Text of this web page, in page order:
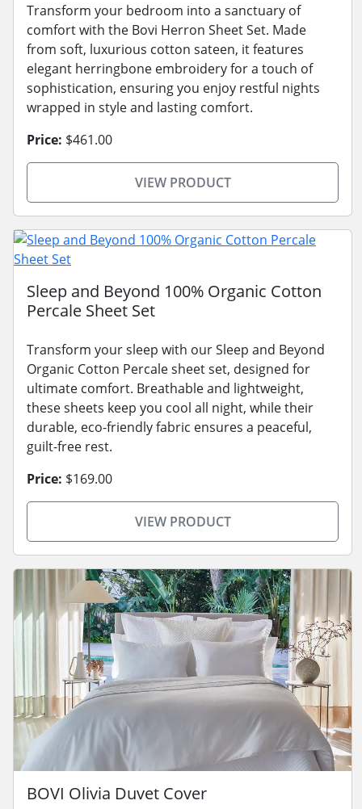
Transform your bedroom into a sanctuary of
comfort with the Bovi Herron Sheet Set. Made
from soft, luxurious cotton sateen, it features
elegant herringbone embroidery for a touch of
sophistication, ensuring you enjoy restful nights
wrapped in style and lasting comfort.
Price: $461.00
VIEW PRODUCT
Sleep and Beyond 100% Organic Cotton
Percale Sheet Set
Transform your sleep with our Sleep and Beyond
Organic Cotton Percale sheet set, designed for
ultimate comfort. Breathable and lightweight,
these sheets keep you cool all night, while their
durable, eco-friendly fabric ensures a peaceful,
guilt-free rest.
Price: $169.00
VIEW PRODUCT
BOVI Olivia Duvet Cover